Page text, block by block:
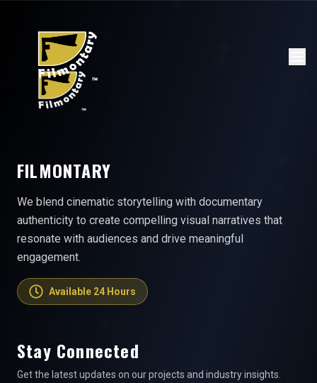
FILMONTARY
We blend cinematic storytelling with documentary
authenticity to create compelling visual narratives that
resonate with audiences and drive meaningful
engagement.
Available 24 Hours
Stay Connected
Get the latest updates on our projects and industry insights.